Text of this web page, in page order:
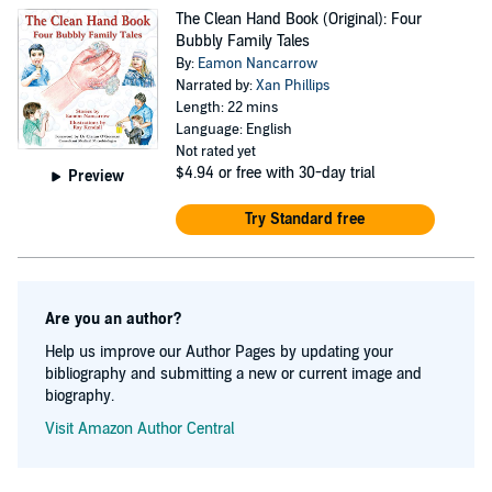
sanity of his poor family this didn't happen until he was
thirty. Eamon resides in Belfast with his partner Donna
and his three kids Teelin, Tara and Shane. He still
screams rock and roll at the weekends but makes a living
as a specialist Infection Control Nurse (God help us all).
Preview
The Clean Hand Book (Original): Four
Bubbly Family Tales
By: Eamon Nancarrow
Narrated by:Xan Phillips
Length: 22 mins
Language: English
Not rated yet
$4.94 or free with 30-day trial
Try Standard free
Are you an author?
Help us improve our Author Pages by updating your
bibliography and submitting a new or current image and
biography.
Visit Amazon Author Central